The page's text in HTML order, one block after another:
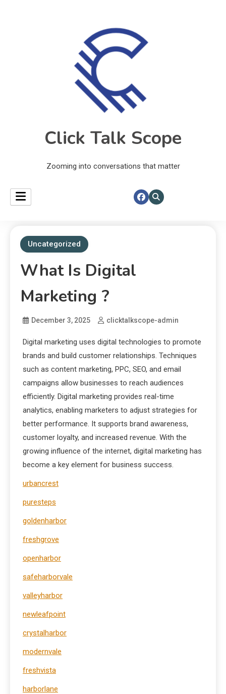
Click Talk Scope
Zooming into conversations that matter
Uncategorized
What Is Digital
Marketing ?
December 3, 2025 clicktalkscope-admin
Digital marketing uses digital technologies to promote
brands and build customer relationships. Techniques
such as content marketing, PPC, SEO, and email
campaigns allow businesses to reach audiences
efficiently. Digital marketing provides real-time
analytics, enabling marketers to adjust strategies for
better performance. It supports brand awareness,
customer loyalty, and increased revenue. With the
growing influence of the internet, digital marketing has
become a key element for business success.
urbancrest
puresteps
goldenharbor
freshgrove
openharbor
safeharborvale
valleyharbor
newleafpoint
crystalharbor
modernvale
freshvista
harborlane